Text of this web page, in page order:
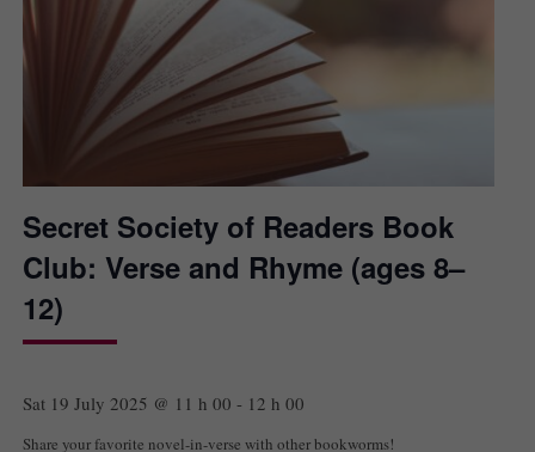
Secret Society of Readers Book
Club: Verse and Rhyme (ages 8–
12)
Sat 19 July 2025 @ 11 h 00- 12 h 00
Share your favorite novel-in-verse with other bookworms!